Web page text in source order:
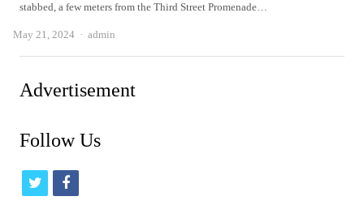
stabbed, a few meters from the Third Street Promenade…
May 21, 2024 Author
admin
Advertisement
Follow Us
t
f